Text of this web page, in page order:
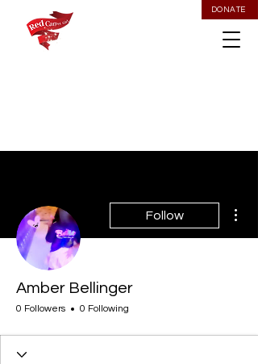
DONATE
Follow
Amber Bellinger
0 Followers 0 Following